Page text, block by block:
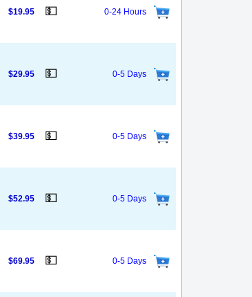
$19.95 💵 0-24 Hours
$29.95 💵 0-5 Days
$39.95 💵 0-5 Days
$52.95 💵 0-5 Days
$69.95 💵 0-5 Days